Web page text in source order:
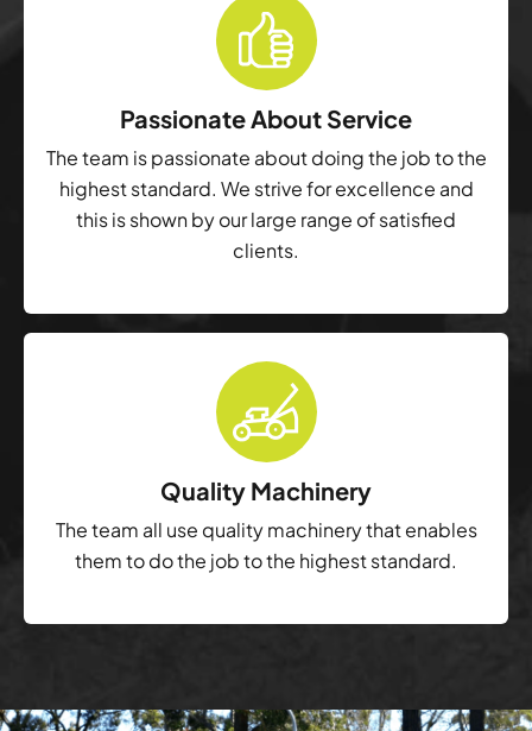
Passionate About Service
The team is passionate about doing the job to the
highest standard. We strive for excellence and
this is shown by our large range of satisfied
clients.
Quality Machinery
The team all use quality machinery that enables
them to do the job to the highest standard.